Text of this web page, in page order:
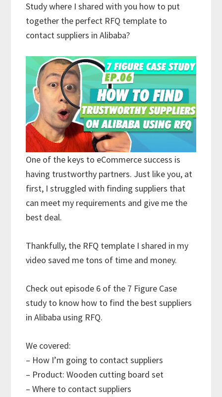
Study where I shared with you how to put
together the perfect RFQ template to
contact suppliers in Alibaba?
One of the keys to eCommerce success is
having trustworthy partners. Just like you, at
first, I struggled with finding suppliers that
can meet my requirements and give me the
best deal.
Thankfully, the RFQ template I shared in my
video saved me tons of time and money.
Check out episode 6 of the 7 Figure Case
study to know how to find the best suppliers
in Alibaba using RFQ.
We covered:
– How I’m going to contact suppliers
– Product: Wooden cutting board set
– Where to contact suppliers